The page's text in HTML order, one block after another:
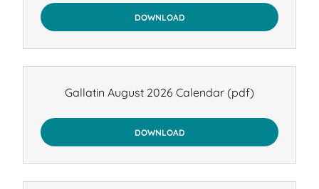
DOWNLOAD
Gallatin August 2026 Calendar (pdf)
DOWNLOAD